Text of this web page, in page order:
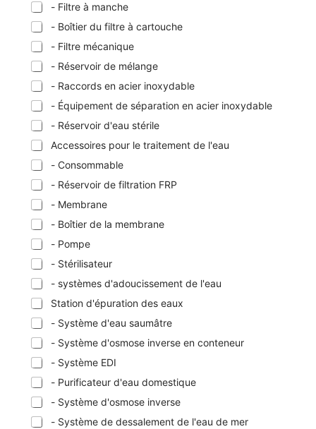
- Filtre à manche
- Boîtier du filtre à cartouche
- Filtre mécanique
- Réservoir de mélange
- Raccords en acier inoxydable
- Équipement de séparation en acier inoxydable
- Réservoir d'eau stérile
Accessoires pour le traitement de l'eau
- Consommable
- Réservoir de filtration FRP
- Membrane
- Boîtier de la membrane
- Pompe
- Stérilisateur
- systèmes d'adoucissement de l'eau
Station d'épuration des eaux
- Système d'eau saumâtre
- Système d'osmose inverse en conteneur
- Système EDI
- Purificateur d'eau domestique
- Système d'osmose inverse
- Système de dessalement de l'eau de mer